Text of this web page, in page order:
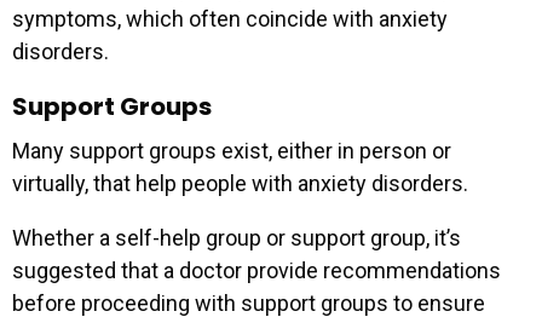
symptoms, which often coincide with anxiety
disorders.
Support Groups
Many support groups exist, either in person or
virtually, that help people with anxiety disorders.
Whether a self-help group or support group, it’s
suggested that a doctor provide recommendations
before proceeding with support groups to ensure